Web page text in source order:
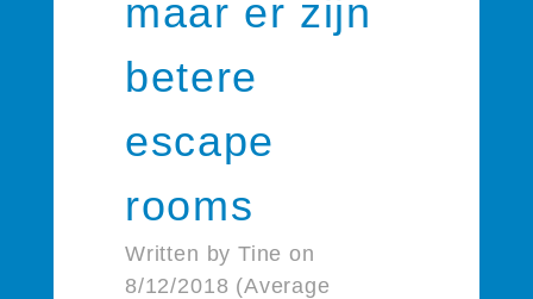
maar er zijn
betere
escape
rooms
Written by Tine on
8/12/2018 (Average